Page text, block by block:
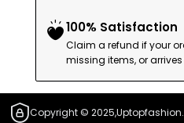
100% Satisfaction
Claim a refund if your
missing items, or
Copyright ©